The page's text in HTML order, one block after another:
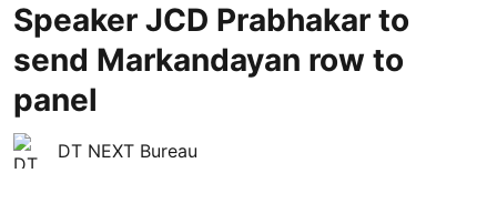
Speaker JCD Prabhakar to
send Markandayan row to
panel
DT NEXT Bureau